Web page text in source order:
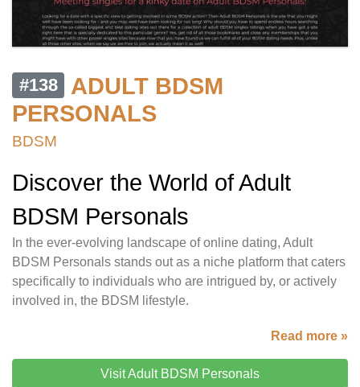
#138
ADULT BDSM
PERSONALS
BDSM
Discover the World of Adult
BDSM Personals
In the ever-evolving landscape of online dating, Adult
BDSM Personals stands out as a niche platform that caters
specifically to individuals who are intrigued by, or actively
involved in, the BDSM lifestyle.
Read more »
Visit Adult BDSM Personals